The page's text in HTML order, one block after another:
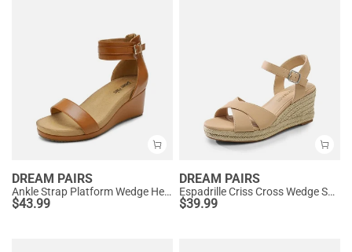
DREAM PAIRS
Ankle Strap Platform Wedge Heel Sandals
$43.99
DREAM PAIRS
Espadrille Criss Cross Wedge Sandals
$39.99